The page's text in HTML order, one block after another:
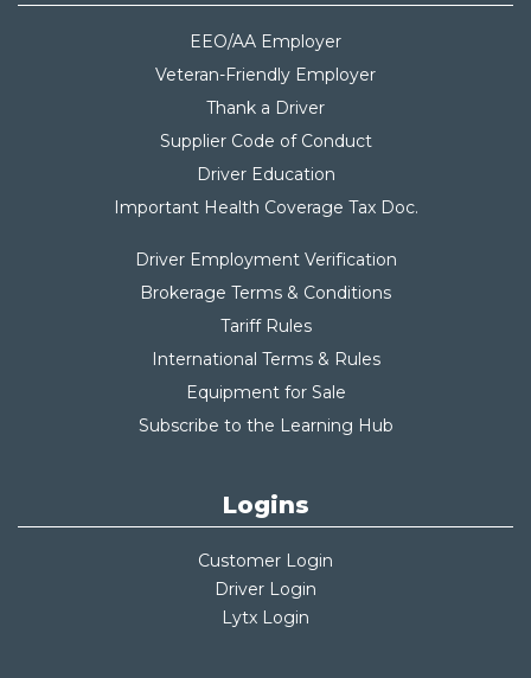
EEO/AA Employer
Veteran-Friendly Employer
Thank a Driver
Supplier Code of Conduct
Driver Education
Important Health Coverage Tax Doc.
Driver Employment Verification
Brokerage Terms & Conditions
Tariff Rules
International Terms & Rules
Equipment for Sale
Subscribe to the Learning Hub
Logins
Customer Login
Driver Login
Lytx Login